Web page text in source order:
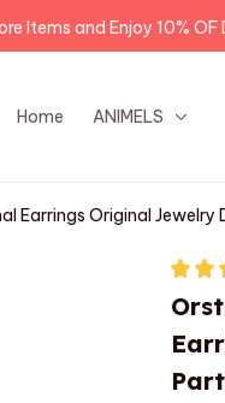
Items and Enjoy 10% OF
Home ANIMELS
Earrings Original